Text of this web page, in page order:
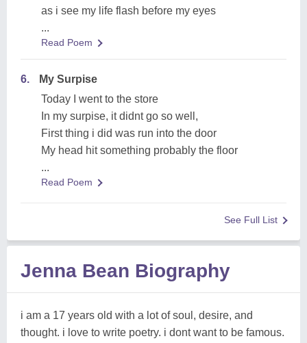
as i see my life flash before my eyes
...
Read Poem
6.
My Surpise
Today I went to the store
In my surpise, it didnt go so well,
First thing i did was run into the door
My head hit something probably the floor
...
Read Poem
See Full List
Jenna Bean Biography
i am a 17 years old with a lot of soul, desire, and
thought. i love to write poetry. i dont want to be famous.